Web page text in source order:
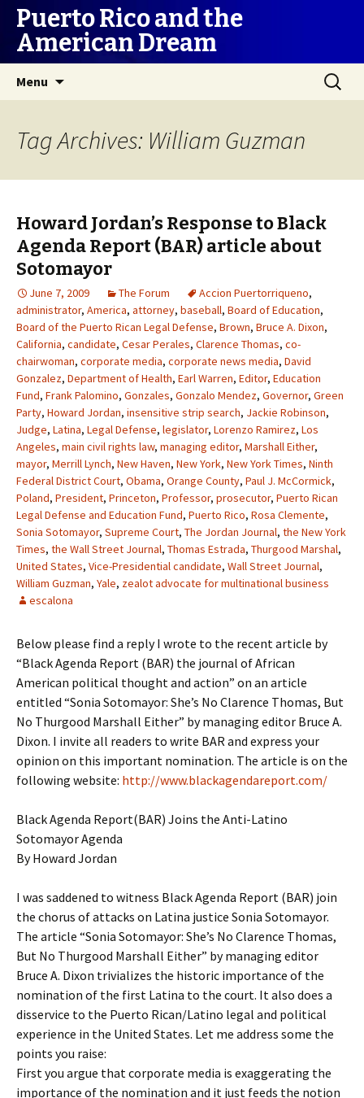
Puerto Rico and the
American Dream
Menu
Search
for:
Tag Archives: William Guzman
Howard Jordan’s Response to Black
Agenda Report (BAR) article about
Sotomayor
June 7, 2009 The Forum Accion Puertorriqueno,
administrator, America, attorney, baseball, Board of Education,
Board of the Puerto Rican Legal Defense, Brown, Bruce A. Dixon,
California, candidate, Cesar Perales, Clarence Thomas, co-
chairwoman, corporate media, corporate news media, David
Gonzalez, Department of Health, Earl Warren, Editor, Education
Fund, Frank Palomino, Gonzales, Gonzalo Mendez, Governor, Green
Party, Howard Jordan, insensitive strip search, Jackie Robinson,
Judge, Latina, Legal Defense, legislator, Lorenzo Ramirez, Los
Angeles, main civil rights law, managing editor, Marshall Either,
mayor, Merrill Lynch, New Haven, New York, New York Times, Ninth
Federal District Court, Obama, Orange County, Paul J. McCormick,
Poland, President, Princeton, Professor, prosecutor, Puerto Rican
Legal Defense and Education Fund, Puerto Rico, Rosa Clemente,
Sonia Sotomayor, Supreme Court, The Jordan Journal, the New York
Times, the Wall Street Journal, Thomas Estrada, Thurgood Marshal,
United States, Vice-Presidential candidate, Wall Street Journal,
William Guzman, Yale, zealot advocate for multinational business
escalona
Below please find a reply I wrote to the recent article by
“Black Agenda Report (BAR) the journal of African
American political thought and action” on an article
entitled “Sonia Sotomayor: She’s No Clarence Thomas, But
No Thurgood Marshall Either” by managing editor Bruce A.
Dixon. I invite all readers to write BAR and express your
opinion on this important nomination. The article is on the
following website: http://www.blackagendareport.com/
Black Agenda Report(BAR) Joins the Anti-Latino
Sotomayor Agenda
By Howard Jordan
I was saddened to witness Black Agenda Report (BAR) join
the chorus of attacks on Latina justice Sonia Sotomayor.
The article “Sonia Sotomayor: She’s No Clarence Thomas,
But No Thurgood Marshall Either” by managing editor
Bruce A. Dixon trivializes the historic importance of the
nomination of the first Latina to the court. It also does a
disservice to the Puerto Rican/Latino legal and political
experience in the United States. Let me address some the
points you raise:
First you argue that corporate media is exaggerating the
importance of the nomination and it just feeds the notion